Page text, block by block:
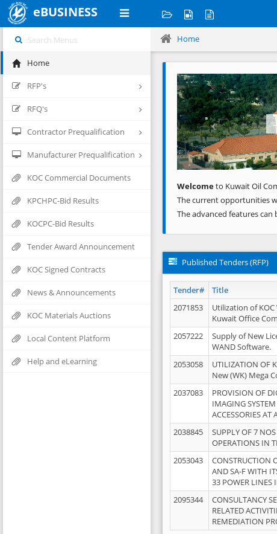
eBUSINESS
Home
RFP's
RFQ's
Contractor Prequalification
Manufacturer Prequalification
KOC Commercial Documents
KPCHPC-Bid Results
KOCPC-Bid Results
Tender Award Announcement
KOC Signed Contracts
News & Announcements
KOC Materials Auctions
Local Content Platform
Help and eLearning
Home
Previous
Welcometo Kuwait Oil
The current opportunities
The advanced features can
Published Tenders (RFP)
Tender# Title
2071853
Utilization of
Kuwait Office
2057222
Supply of New
WAND Software.
2053058
UTILIZATION OF
New (WK) Mega
2037083
PROVISION OF
IMAGING
ACCESSORIES
2038845
SUPPLY OF 7
OPERATIONS IN
2053043
CONSTRUCTION
AND SA-F WITH
33 POWER LINES
2095344
CONSULTANCY
RELATED
REMEDIATION